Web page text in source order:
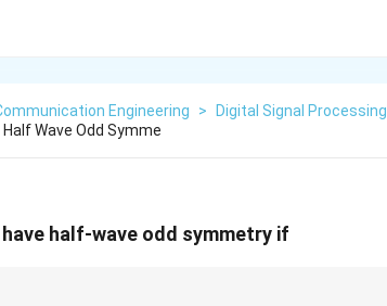
Engineering >
Digital Signal Processing
Wave Odd Symme
half-wave odd symmetry if